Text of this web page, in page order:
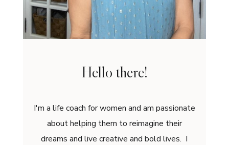
Hello there!
I'm a life coach for women and am passionate
about helping them to reimagine their
dreams and live creative and bold lives. I